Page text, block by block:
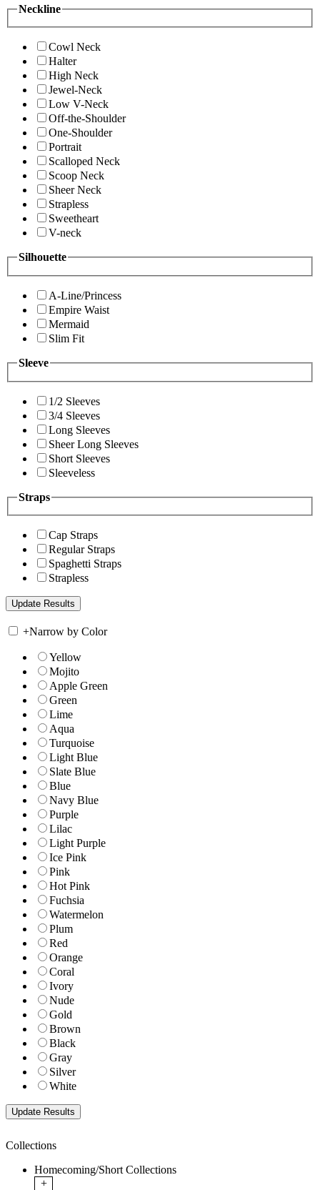
Neckline
Cowl Neck
Halter
High Neck
Jewel-Neck
Low V-Neck
Off-the-Shoulder
One-Shoulder
Portrait
Scalloped Neck
Scoop Neck
Sheer Neck
Strapless
Sweetheart
V-neck
Silhouette
A-Line/Princess
Empire Waist
Mermaid
Slim Fit
Sleeve
1/2 Sleeves
3/4 Sleeves
Long Sleeves
Sheer Long Sleeves
Short Sleeves
Sleeveless
Straps
Cap Straps
Regular Straps
Spaghetti Straps
Strapless
+Narrow by Color
Yellow
Mojito
Apple Green
Green
Lime
Aqua
Turquoise
Light Blue
Slate Blue
Blue
Navy Blue
Purple
Lilac
Light Purple
Ice Pink
Pink
Hot Pink
Fuchsia
Watermelon
Plum
Red
Orange
Coral
Ivory
Nude
Gold
Brown
Black
Gray
Silver
White
Collections
Homecoming/Short Collections
+